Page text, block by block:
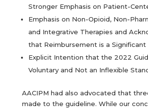
Stronger Emphasis on Patient-
Emphasis on Non-Opioid, Non-
and Integrative Therapies and
that Reimbursement is a Significant
Explicit Intention that the 2022
Voluntary and Not an Inflexible
AACIPM had also advocated that
made to the guideline. While our